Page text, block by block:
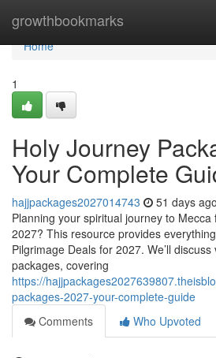
growthbookmarks
Home
Home
1
Holy Journey
Your Complete
hajjpackages2027014743 51 days ago
Planning your spiritual journey to
2027? This resource provides
Pilgrimage Deals for 2027. We’ll
packages, covering
https://
packages-2027-your-complete-guide
Comments
Who Upvoted